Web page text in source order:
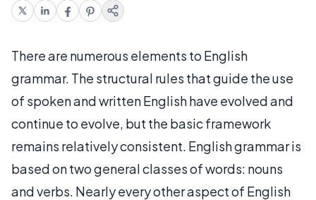
There are numerous elements to English
grammar. The structural rules that guide the use
of spoken and written English have evolved and
continue to evolve, but the basic framework
remains relatively consistent. English grammar is
based on two general classes of words: nouns
and verbs. Nearly every other aspect of English